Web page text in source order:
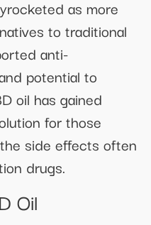
as more
to traditional
anti-
potential to
oil has gained
for those
side effects often
drugs.
Oil